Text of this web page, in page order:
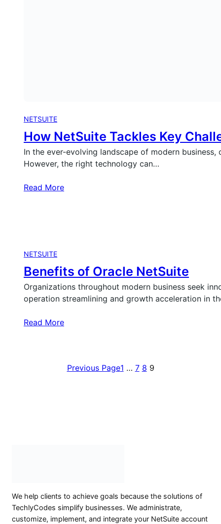
NETSUITE
How NetSuite Tackles Key
In the ever-evolving landscape of modern business,
However, the right technology can…
Read More
NETSUITE
Benefits of Oracle NetSuite
Organizations throughout modern business seek
operation streamlining and growth acceleration in
Read More
Previous Page1 … 7 8 9
We help clients to achieve goals because the solutions of
TechlyCodes simplify businesses. We administrate,
customize, implement, and integrate your NetSuite account